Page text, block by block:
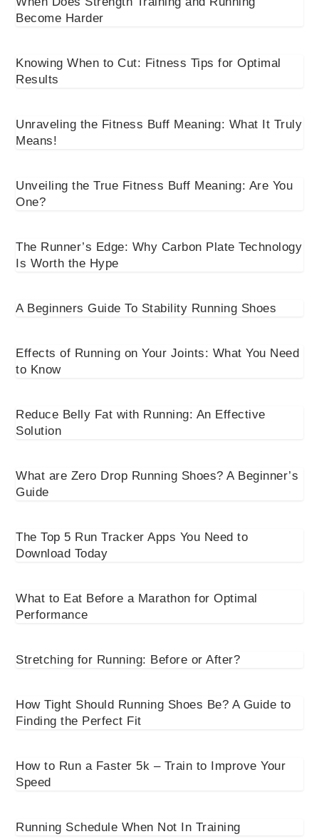
Become Harder
Knowing When to Cut: Fitness Tips for Optimal
Results
Unraveling the Fitness Buff Meaning: What It Truly
Means!
Unveiling the True Fitness Buff Meaning: Are You
One?
The Runner’s Edge: Why Carbon Plate Technology
Is Worth the Hype
A Beginners Guide To Stability Running Shoes
Effects of Running on Your Joints: What You Need
to Know
Reduce Belly Fat with Running: An Effective
Solution
What are Zero Drop Running Shoes? A Beginner’s
Guide
The Top 5 Run Tracker Apps You Need to
Download Today
What to Eat Before a Marathon for Optimal
Performance
Stretching for Running: Before or After?
How Tight Should Running Shoes Be? A Guide to
Finding the Perfect Fit
How to Run a Faster 5k – Train to Improve Your
Speed
Running Schedule When Not In Training